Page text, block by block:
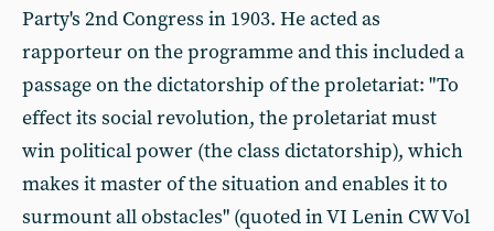
Party's 2nd Congress in 1903. He acted as
rapporteur on the programme and this included a
passage on the dictatorship of the proletariat: "To
effect its social revolution, the proletariat must
win political power (the class dictatorship), which
makes it master of the situation and enables it to
surmount all obstacles" (quoted in VI Lenin CW Vol